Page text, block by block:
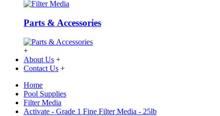
Parts & Accessories
+
About Us +
Contact Us +
Home
Pool Supplies
Filter Media
Activate - Grade 1 Fine Filter Media - 25lb